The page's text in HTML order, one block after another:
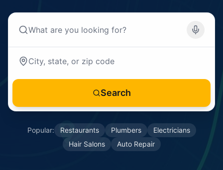
Search
Popular: Restaurants Plumbers
Electricians
Hair Salons
Auto Repair